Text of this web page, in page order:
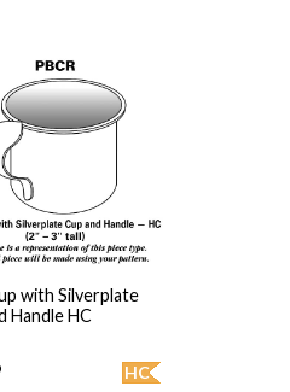
with Silverplate
Handle HC
HC